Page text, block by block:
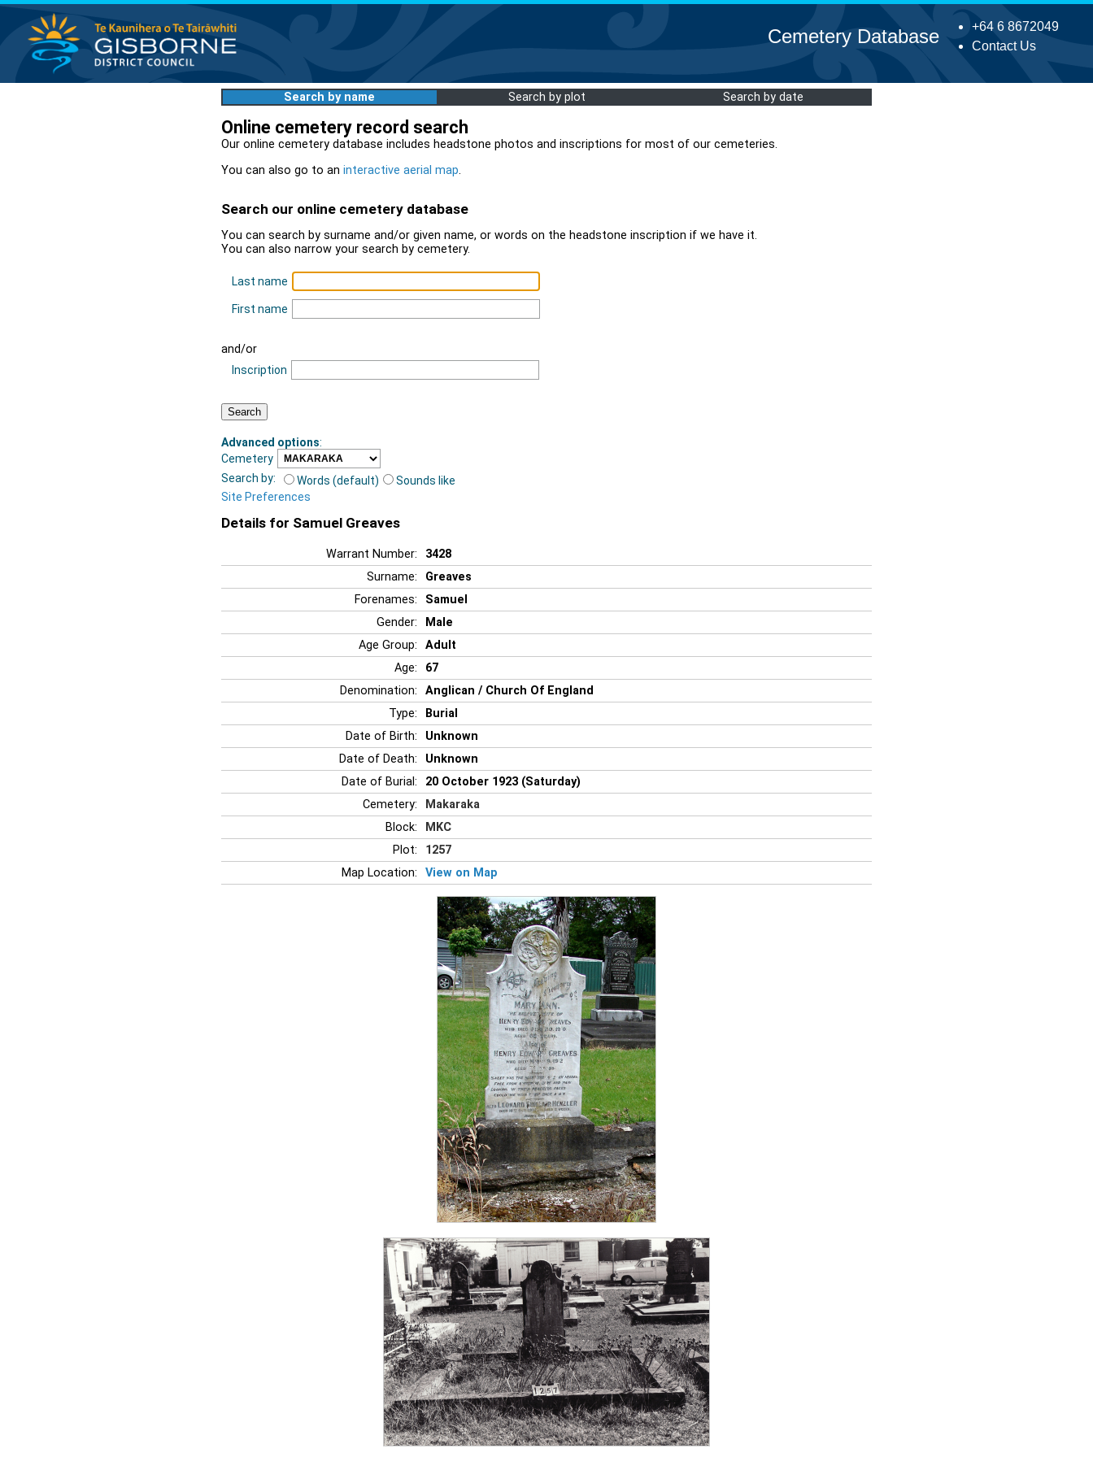
+64 6 8672049
Contact Us
Cemetery Database
Search by name Search by plot Search by date
Online cemetery record search
Our online cemetery database includes headstone photos and inscriptions for most of our cemeteries.
You can also go to an interactive aerial map.
Search our online cemetery database
You can search by surname and/or given name, or words on the headstone inscription if we have it.
You can also narrow your search by cemetery.
Last name
First name
and/or
Inscription
Advanced options:
Cemetery
Search by:
Words (default)
Sounds like
Site Preferences
Details for Samuel Greaves
Warrant Number:
3428
Surname:
Greaves
Forenames:
Samuel
Gender:
Male
Age Group:
Adult
Age:
67
Denomination:
Anglican / Church Of England
Type:
Burial
Date of Birth:
Unknown
Date of Death:
Unknown
Date of Burial:
20 October 1923 (Saturday)
Cemetery:
Makaraka
Block:
MKC
Plot:
1257
Map Location:
View on Map